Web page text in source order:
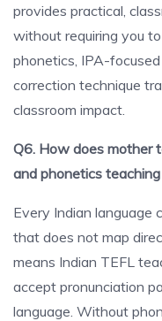
provides practical,
without requiring you
phonetics, IPA-
correction technique
classroom impact.
Q6. How does mother
and phonetics teaching
Every Indian language
that does not map
means Indian TEFL
accept pronunciation
language. Without